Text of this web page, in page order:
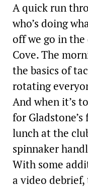
A quick run
who’s doing
off we go in
Cove. The
the basics of
rotating
And when it’s
for
lunch at the
spinnaker
With some
a video